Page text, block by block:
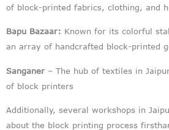
of block-printed fabrics, clothing, and
Bapu Bazaar: Known for its colorful
an array of handcrafted block-printed
Sanganer – The hub of textiles in
of block printers
Additionally, several workshops in
about the block printing process